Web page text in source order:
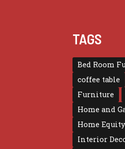
TAGS
Bed Room
coffee table
Furniture
Home and
Home
Interior